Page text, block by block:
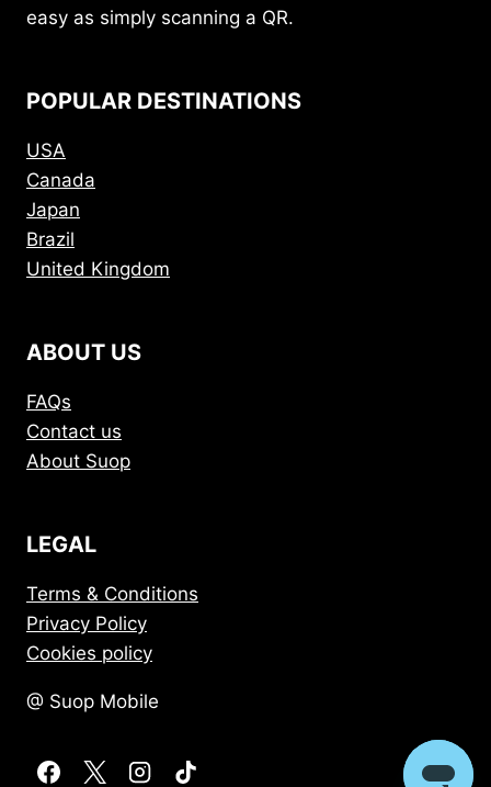
easy as simply scanning a QR.
POPULAR DESTINATIONS
USA
Canada
Japan
Brazil
United Kingdom
ABOUT US
FAQs
Contact us
About Suop
LEGAL
Terms & Conditions
Privacy Policy
Cookies policy
@ Suop Mobile